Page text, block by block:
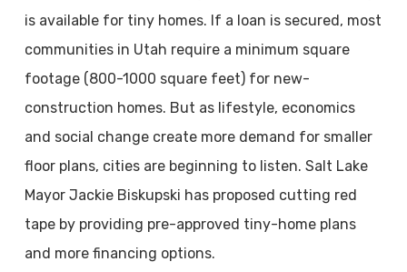
is available for tiny homes. If a loan is secured, most
communities in Utah require a minimum square
footage (800-1000 square feet) for new-
construction homes. But as lifestyle, economics
and social change create more demand for smaller
floor plans, cities are beginning to listen. Salt Lake
Mayor Jackie Biskupski has proposed cutting red
tape by providing pre-approved tiny-home plans
and more financing options.